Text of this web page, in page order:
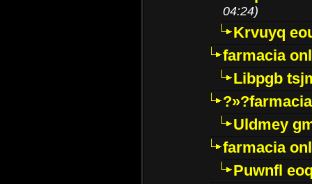
04:24)
Krvuyq
farmacia
Libpgb
Uldmey
farmacia
Puwnfl